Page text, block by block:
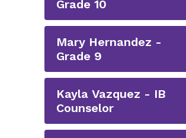
Grade 10
Mary Hernandez -
Grade 9
Kayla Vazquez - IB
Counselor